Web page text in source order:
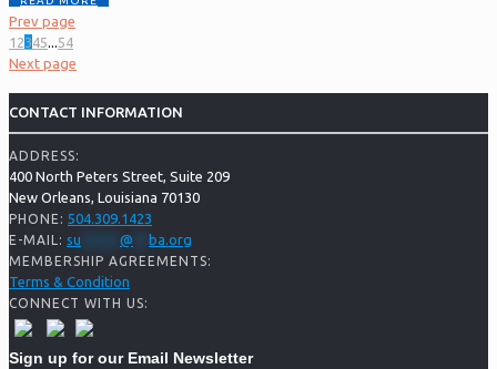
Prev page
1 2345...54
Next page
CONTACT INFORMATION
ADDRESS:
400 North Peters Street, Suite 209
New Orleans, Louisiana 70130
PHONE: 504.309.1423
E-MAIL: su @ ba.org
MEMBERSHIP AGREEMENTS:
Terms & Condition
CONNECT WITH US:
Sign up for our Email Newsletter